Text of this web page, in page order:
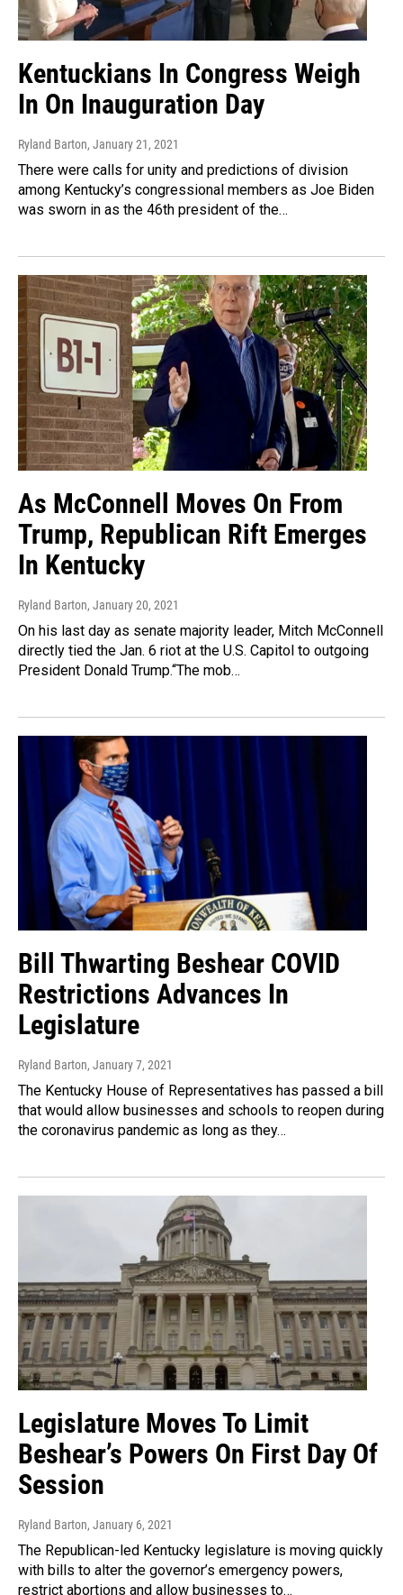
Kentuckians In Congress Weigh
In On Inauguration Day
Ryland Barton, January 21, 2021
There were calls for unity and predictions of division
among Kentucky’s congressional members as Joe Biden
was sworn in as the 46th president of the…
As McConnell Moves On From
Trump, Republican Rift Emerges
In Kentucky
Ryland Barton, January 20, 2021
On his last day as senate majority leader, Mitch McConnell
directly tied the Jan. 6 riot at the U.S. Capitol to outgoing
President Donald Trump.“The mob…
Bill Thwarting Beshear COVID
Restrictions Advances In
Legislature
Ryland Barton, January 7, 2021
The Kentucky House of Representatives has passed a bill
that would allow businesses and schools to reopen during
the coronavirus pandemic as long as they…
Legislature Moves To Limit
Beshear’s Powers On First Day Of
Session
Ryland Barton, January 6, 2021
The Republican-led Kentucky legislature is moving quickly
with bills to alter the governor’s emergency powers,
restrict abortions and allow businesses to…